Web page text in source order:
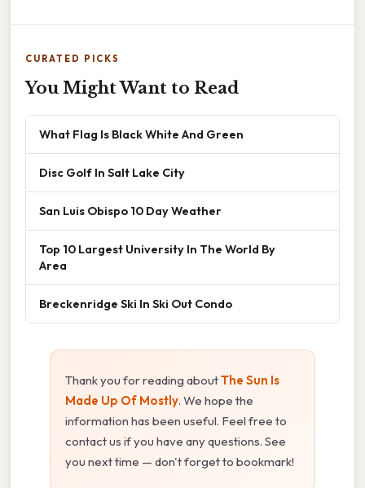
CURATED PICKS
You Might Want to Read
What Flag Is Black White And Green
Disc Golf In Salt Lake City
San Luis Obispo 10 Day Weather
Top 10 Largest University In The World By
Area
Breckenridge Ski In Ski Out Condo
Thank you for reading aboutThe Sun Is
Made Up Of Mostly. We hope the
information has been useful. Feel free to
contact us if you have any questions. See
you next time — don't forget to bookmark!